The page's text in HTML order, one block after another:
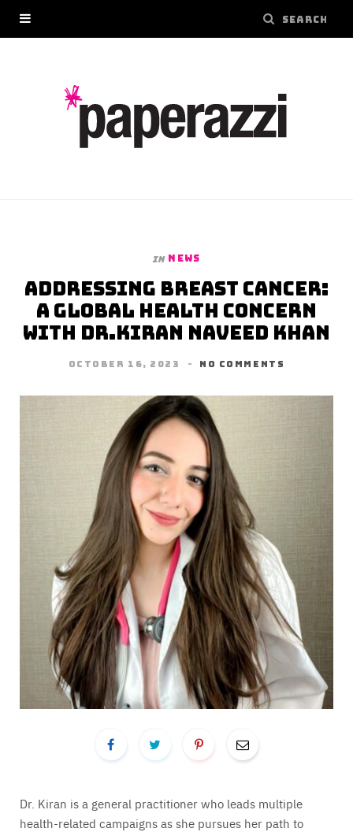
In NEWS
Addressing Breast Cancer:
A Global Health Concern
with Dr.Kiran Naveed Khan
OCTOBER 16, 2023 NO COMMENTS
Dr. Kiran is a general practitioner who leads multiple
health-related campaigns as she pursues her path to